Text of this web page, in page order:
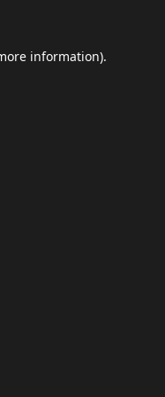
information).